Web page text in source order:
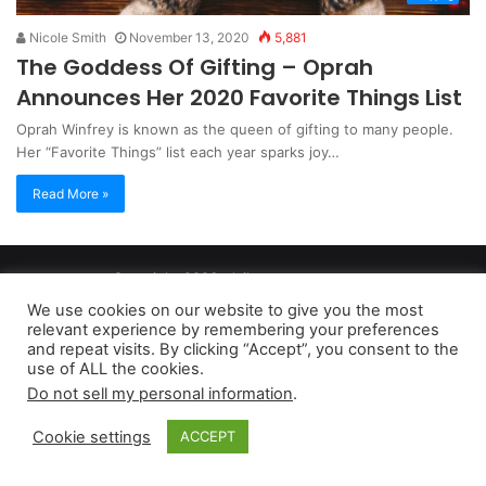
Nicole Smith November 13, 2020 5,881
The Goddess Of Gifting – Oprah
Announces Her 2020 Favorite Things List
Oprah Winfrey is known as the queen of gifting to many people.
Her “Favorite Things” list each year sparks joy…
Read More »
Copyright 2026, dailyaccessnews.com
Privacy Policy
| Terms of Use Do Not Sell My Personal Information
As an Amazon Associate dailyaccessnews.com earns from
qualifying purchases
We use cookies on our website to give you the most
relevant experience by remembering your preferences
and repeat visits. By clicking “Accept”, you consent to the
use of ALL the cookies.
Do not sell my personal information.
Cookie settings ACCEPT